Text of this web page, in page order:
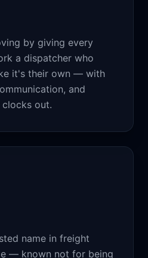
by giving every
a dispatcher who
it's their own — with
and
out.
name in freight
— known not for being